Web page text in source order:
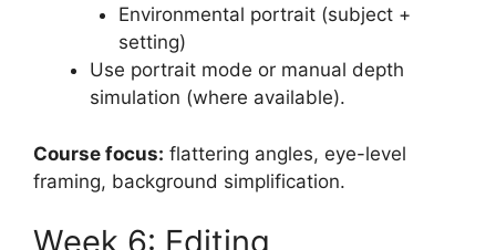
Environmental portrait (subject +
setting)
Use portrait mode or manual depth
simulation (where available).
Course focus: flattering angles, eye-level
framing, background simplification.
Week 6: Editing